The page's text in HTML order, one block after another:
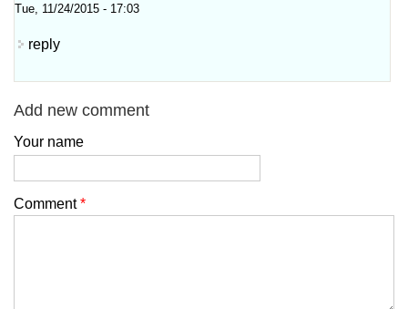
Tue, 11/24/2015 - 17:03
reply
Add new comment
Your name
Comment*